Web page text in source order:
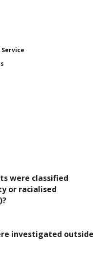
Service
were classified
or racialised
investigated outside